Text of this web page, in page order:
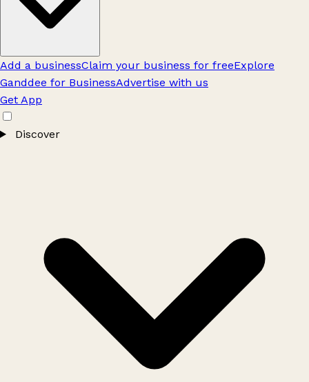
Add a businessClaim your business for freeExplore
Ganddee for BusinessAdvertise with us
Get App
Discover